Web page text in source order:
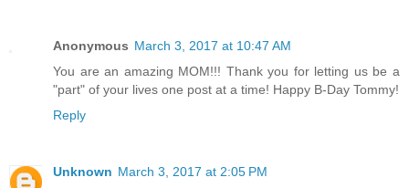
Anonymous March 3, 2017 at 10:47 AM
You are an amazing MOM!!! Thank you for letting us be a
"part" of your lives one post at a time! Happy B-Day Tommy!
Reply
Unknown March 3, 2017 at 2:05 PM